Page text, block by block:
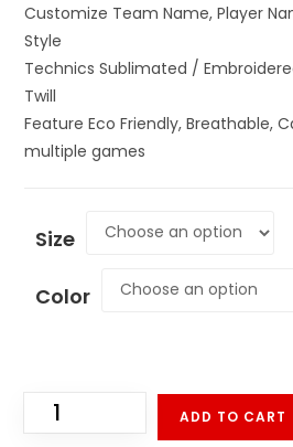
Customize Team Name, Player
Style
Technics Sublimated /
Twill
Feature Eco Friendly, Breathable,
multiple games
Size
Color
ADD TO CART